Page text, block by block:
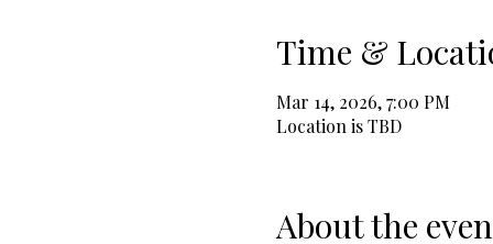
Time &
Mar 14, 2026, 7:00 PM
Location is TBD
About the